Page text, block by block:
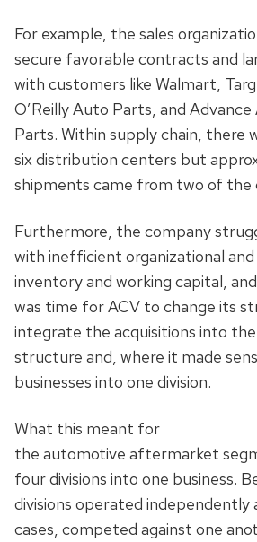
For example, the sales
secure favorable contracts and
with customers like Walmart,
O’Reilly Auto Parts, and
Parts. Within supply chain, there
six distribution centers but
shipments came from two of the
Furthermore, the company
with inefficient organizational
inventory and working capital,
was time for ACV to change its
integrate the acquisitions into
structure and, where it made
businesses into one division.
What this meant for
the automotive aftermarket
four divisions into one business.
divisions operated independently
cases, competed against one